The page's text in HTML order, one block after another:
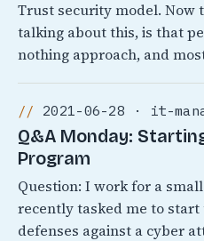
Trust security model. Now
talking about this, is that
nothing approach, and
2021-06-28 · it-
Q&A Monday:
Program
Question: I work for a
recently tasked me to
defenses against a cyber